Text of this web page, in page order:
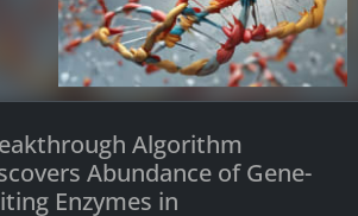
Algorithm
Abundance of Gene-
Enzymes in